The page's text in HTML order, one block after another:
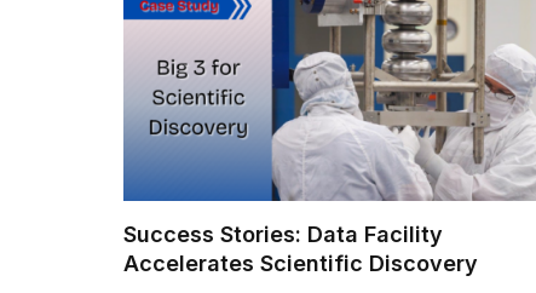
Success Stories: Data Facility
Accelerates Scientific Discovery